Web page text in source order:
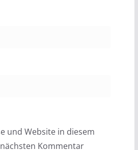
und Website in diesem
Kommentar